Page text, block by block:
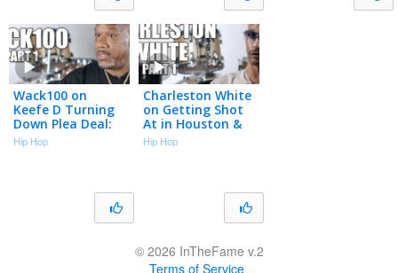
Wack100 on
Keefe D Turning
Down Plea Deal:
He’ll Be Labeled a
Snitch for Life in
Hip Hop
Charleston White
on Getting Shot
At in Houston &
Why He Blames J.
Prince (Part 1)
Hip Hop
© 2026 InTheFame v.2
Terms of Service